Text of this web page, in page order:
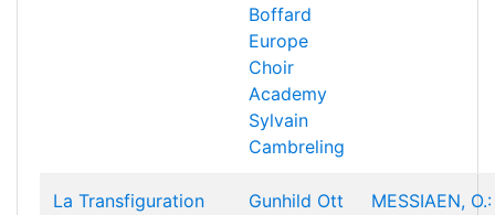
Boffard
Europe
Choir
Academy
Sylvain
Cambreling
La Transfiguration
Gunhild Ott
MESSIAEN, O.: